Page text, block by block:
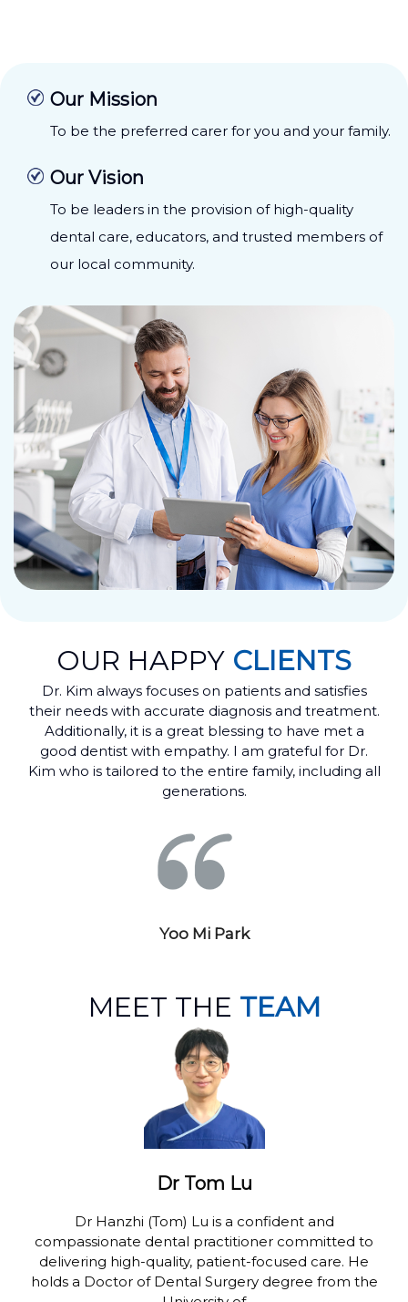
Our Mission
To be the preferred carer for you and your family.
Our Vision
To be leaders in the provision of high-quality
dental care, educators, and trusted members of
our local community.
OUR HAPPY CLIENTS
Dr. Kim always focuses on patients and satisfies
their needs with accurate diagnosis and treatment.
Additionally, it is a great blessing to have met a
good dentist with empathy. I am grateful for Dr.
Kim who is tailored to the entire family, including all
generations.
Yoo Mi Park
MEET THE TEAM
Dr Tom Lu
Dr Hanzhi (Tom) Lu is a confident and
compassionate dental practitioner committed to
delivering high-quality, patient-focused care. He
holds a Doctor of Dental Surgery degree from the